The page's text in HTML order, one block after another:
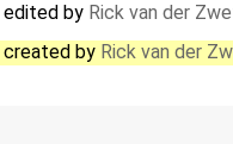
edited by Rick van der
created by Rick van der